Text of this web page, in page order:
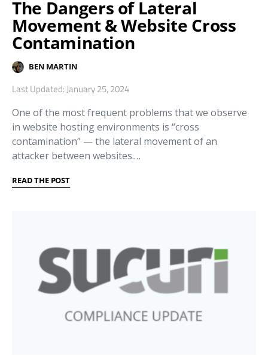
The Dangers of Lateral
Movement & Website Cross
Contamination
BEN MARTIN
Last Updated: January 25, 2024
One of the most frequent problems that we observe
in website hosting environments is “cross
contamination” — the lateral movement of an
attacker between websites.…
READ THE POST